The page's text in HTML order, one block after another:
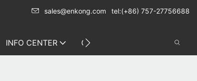
sales@enkong.com tel:(+86) 757-27756688
INFO CENTER CONTACT US